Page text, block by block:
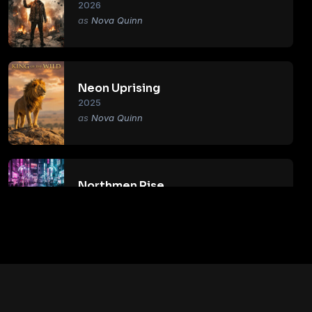
2026
Nova Quinn
Neon Uprising
2025
Nova Quinn
Northmen Rise